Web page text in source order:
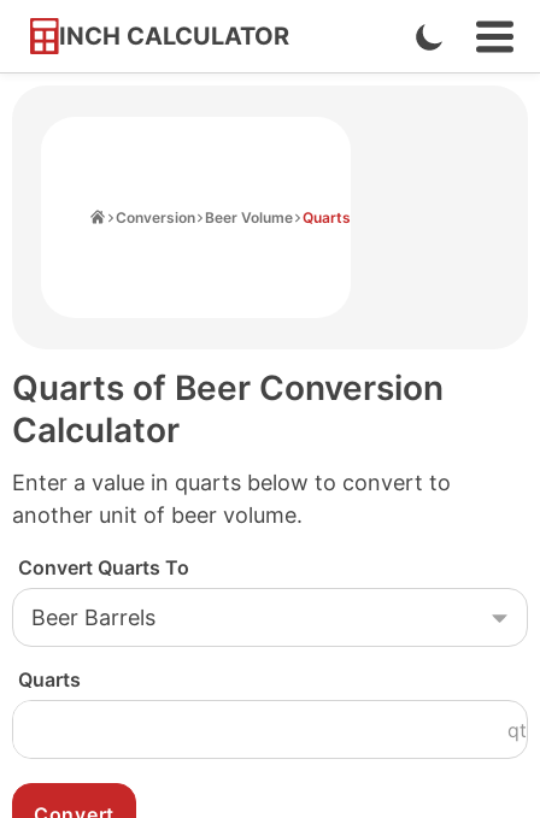
INCH CALCULATOR
Skip
Enable
Dark
Conversion Beer Volume Quarts
Quarts of Beer Conversion
Calculator
Enter a value in quarts below to convert to
another unit of beer volume.
Convert Quarts To
Quarts
qt